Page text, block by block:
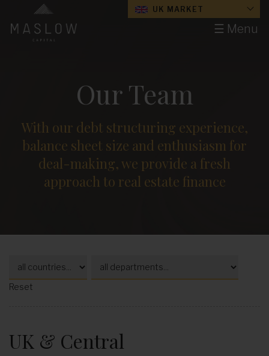
☰ Menu
UK MARKET
Our Team
With our debt structuring experience,
balance sheet size and enthusiasm for
deal-making, we provide a fresh
approach to real estate finance
Reset
UK & Central